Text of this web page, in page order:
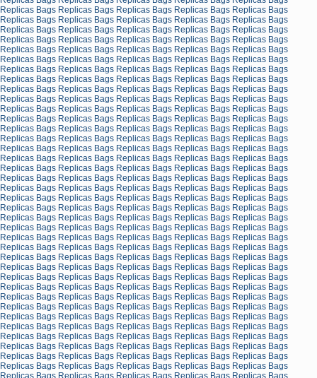
Replicas Bags Replicas Bags Replicas Bags Replicas Bags Replicas Bags
Replicas Bags Replicas Bags Replicas Bags Replicas Bags Replicas Bags
Replicas Bags Replicas Bags Replicas Bags Replicas Bags Replicas Bags
Replicas Bags Replicas Bags Replicas Bags Replicas Bags Replicas Bags
Replicas Bags Replicas Bags Replicas Bags Replicas Bags Replicas Bags
Replicas Bags Replicas Bags Replicas Bags Replicas Bags Replicas Bags
Replicas Bags Replicas Bags Replicas Bags Replicas Bags Replicas Bags
Replicas Bags Replicas Bags Replicas Bags Replicas Bags Replicas Bags
Replicas Bags Replicas Bags Replicas Bags Replicas Bags Replicas Bags
Replicas Bags Replicas Bags Replicas Bags Replicas Bags Replicas Bags
Replicas Bags Replicas Bags Replicas Bags Replicas Bags Replicas Bags
Replicas Bags Replicas Bags Replicas Bags Replicas Bags Replicas Bags
Replicas Bags Replicas Bags Replicas Bags Replicas Bags Replicas Bags
Replicas Bags Replicas Bags Replicas Bags Replicas Bags Replicas Bags
Replicas Bags Replicas Bags Replicas Bags Replicas Bags Replicas Bags
Replicas Bags Replicas Bags Replicas Bags Replicas Bags Replicas Bags
Replicas Bags Replicas Bags Replicas Bags Replicas Bags Replicas Bags
Replicas Bags Replicas Bags Replicas Bags Replicas Bags Replicas Bags
Replicas Bags Replicas Bags Replicas Bags Replicas Bags Replicas Bags
Replicas Bags Replicas Bags Replicas Bags Replicas Bags Replicas Bags
Replicas Bags Replicas Bags Replicas Bags Replicas Bags Replicas Bags
Replicas Bags Replicas Bags Replicas Bags Replicas Bags Replicas Bags
Replicas Bags Replicas Bags Replicas Bags Replicas Bags Replicas Bags
Replicas Bags Replicas Bags Replicas Bags Replicas Bags Replicas Bags
Replicas Bags Replicas Bags Replicas Bags Replicas Bags Replicas Bags
Replicas Bags Replicas Bags Replicas Bags Replicas Bags Replicas Bags
Replicas Bags Replicas Bags Replicas Bags Replicas Bags Replicas Bags
Replicas Bags Replicas Bags Replicas Bags Replicas Bags Replicas Bags
Replicas Bags Replicas Bags Replicas Bags Replicas Bags Replicas Bags
Replicas Bags Replicas Bags Replicas Bags Replicas Bags Replicas Bags
Replicas Bags Replicas Bags Replicas Bags Replicas Bags Replicas Bags
Replicas Bags Replicas Bags Replicas Bags Replicas Bags Replicas Bags
Replicas Bags Replicas Bags Replicas Bags Replicas Bags Replicas Bags
Replicas Bags Replicas Bags Replicas Bags Replicas Bags Replicas Bags
Replicas Bags Replicas Bags Replicas Bags Replicas Bags Replicas Bags
Replicas Bags Replicas Bags Replicas Bags Replicas Bags Replicas Bags
Replicas Bags Replicas Bags Replicas Bags Replicas Bags Replicas Bags
Replicas Bags Replicas Bags Replicas Bags Replicas Bags Replicas Bags